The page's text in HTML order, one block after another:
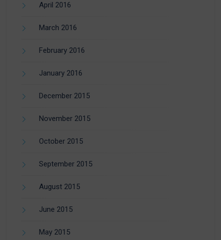
April 2016
March 2016
February 2016
January 2016
December 2015
November 2015
October 2015
September 2015
August 2015
June 2015
May 2015